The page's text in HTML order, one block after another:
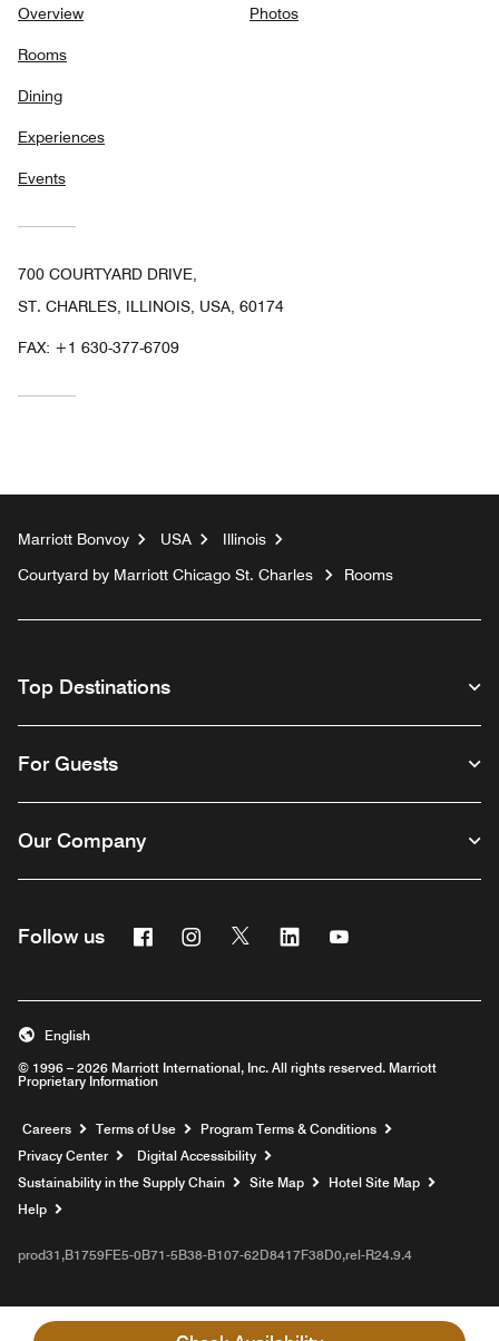
Overview
Rooms
Dining
Experiences
Events
Photos
700 COURTYARD DRIVE,
ST. CHARLES, ILLINOIS, USA, 60174
FAX: +1 630-377-6709
Marriott Bonvoy USA
Illinois
Courtyard by Marriott Chicago St. Charles
Rooms
Top Destinations
For Guests
Our Company
Follow us FacebookInstagram
Twitter Linkedin
© 1996 – 2026 Marriott International, Inc. All rights reserved. Marriott
Proprietary Information
English
Careers Opens a new window
Terms of Use
Program Terms & Conditions
Privacy Center
Digital Accessibility
Sustainability in the Supply Chain
Site Map
Hotel Site Map
Help
prod31,B1759FE5-0B71-5B38-B107-62D8417F38D0,rel-R24.9.4